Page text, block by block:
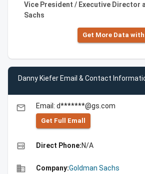
Vice President / Executive Director
Sachs
Get More Data
Danny Kiefer Email & Contact
email Email: d*******@gs.com
Get Full Emall
high_quality Direct Phone:N/A
business Company:Goldman Sachs